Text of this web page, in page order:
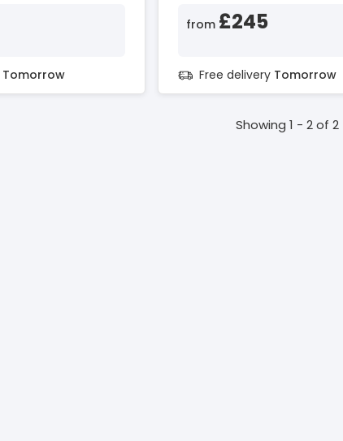
Tomorrow
from £245
Free delivery Tomorrow
Showing 1 - 2 of 2